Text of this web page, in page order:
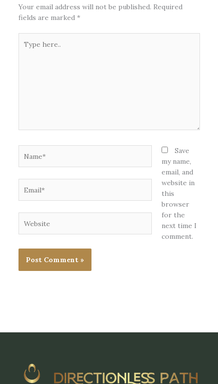
Your email address will not be published. Required
fields are marked *
here..
Save
my name,
email, and
website in
this
browser
for the
next time I
comment.